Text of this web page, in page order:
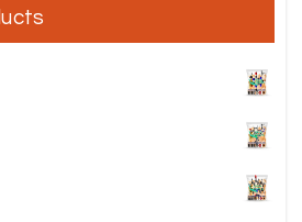
range: €117.00 through €1,620.00
range: €115.00 through €1,600.00
range: €115.00 through €1,650.00